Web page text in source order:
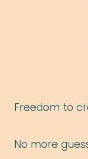
Freedom to
No more